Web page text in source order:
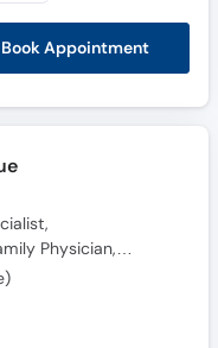
Book Appointment
Physician,
General